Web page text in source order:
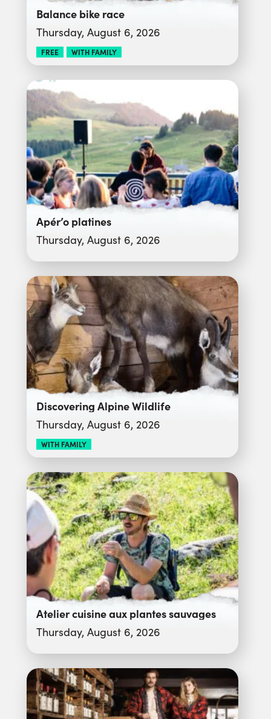
Balance bike race
Thursday, August 6, 2026
FREE WITH FAMILY
Apér’o platines
Thursday, August 6, 2026
Discovering Alpine Wildlife
Thursday, August 6, 2026
WITH FAMILY
Atelier cuisine aux plantes sauvages
Thursday, August 6, 2026